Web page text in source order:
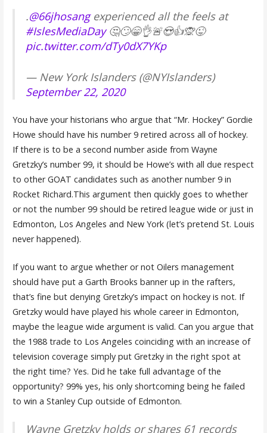
.@66jhosangexperienced all the feels at
#IslesMediaDay🤔🙄😁👌🚨😍👍🙊😜
pic.twitter.com/dTy0dX7YKp
— New York Islanders (@NYIslanders)
September 22, 2020
You have your historians who argue that “Mr. Hockey” Gordie
Howe should have his number 9 retired across all of hockey.
If there is to be a second number aside from Wayne
Gretzky’s number 99, it should be Howe’s with all due respect
to other GOAT candidates such as another number 9 in
Rocket Richard.This argument then quickly goes to whether
or not the number 99 should be retired league wide or just in
Edmonton, Los Angeles and New York (let’s pretend St. Louis
never happened).
If you want to argue whether or not Oilers management
should have put a Garth Brooks banner up in the rafters,
that’s fine but denying Gretzky’s impact on hockey is not. If
Gretzky would have played his whole career in Edmonton,
maybe the league wide argument is valid. Can you argue that
the 1988 trade to Los Angeles coinciding with an increase of
television coverage simply put Gretzky in the right spot at
the right time? Yes. Did he take full advantage of the
opportunity? 99% yes, his only shortcoming being he failed
to win a Stanley Cup outside of Edmonton.
Wayne Gretzky holds or shares 61 records